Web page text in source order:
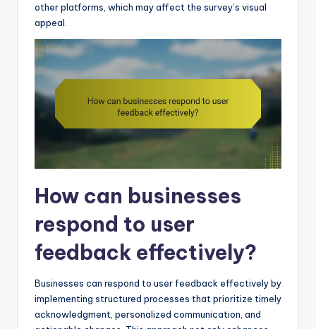
other platforms, which may affect the survey’s visual
appeal.
How can businesses
respond to user
feedback effectively?
Businesses can respond to user feedback effectively by
implementing structured processes that prioritize timely
acknowledgment, personalized communication, and